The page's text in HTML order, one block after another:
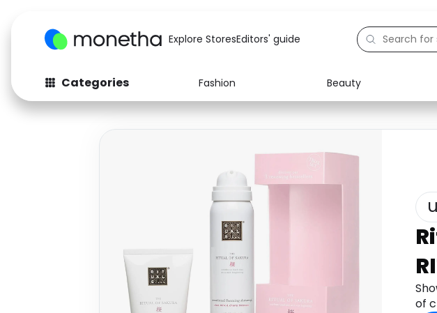
Explore StoresEditors' guide
Categories Fashion Beauty
Fashion
Arts & Crafts
Baby & Kids
Computers
Electronics
of